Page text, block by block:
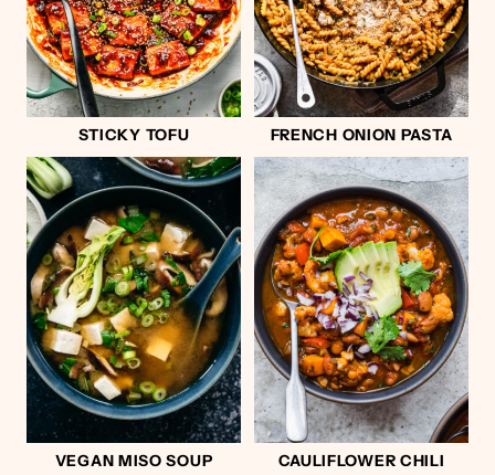
STICKY TOFU FRENCH ONION PASTA
VEGAN MISO SOUP CAULIFLOWER CHILI